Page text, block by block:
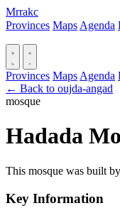
Mrrakc
Provinces Maps Agenda
Provinces Maps Agenda
← Back to oujda-angad
mosque
Hadada
This mosque was built
Key Information